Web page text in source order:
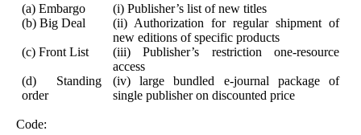
(a) Embargo
(i) Publisher’s list of new titles
(b) Big Deal
(ii) Authorization for regular shipment of
new editions of specific products
(c) Front List
(iii) Publisher’s restriction one-resource
access
(d) Standing
order
(iv) large bundled e-journal package of
single publisher on discounted price
Code: